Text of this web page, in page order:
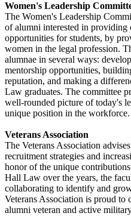
Women's Leadership
The Women's Leadership
of alumni interested in providing
opportunities for students, by
women in the legal profession.
alumnae in several ways:
mentorship opportunities,
reputation, and making a
Law graduates. The committee
well-rounded picture of today's
unique position in the workforce.
Veterans Association
The Veterans Association
recruitment strategies and
honor of the unique
Hall Law over the years, the
collaborating to identify and
Veterans Association is proud
alumni veteran and active